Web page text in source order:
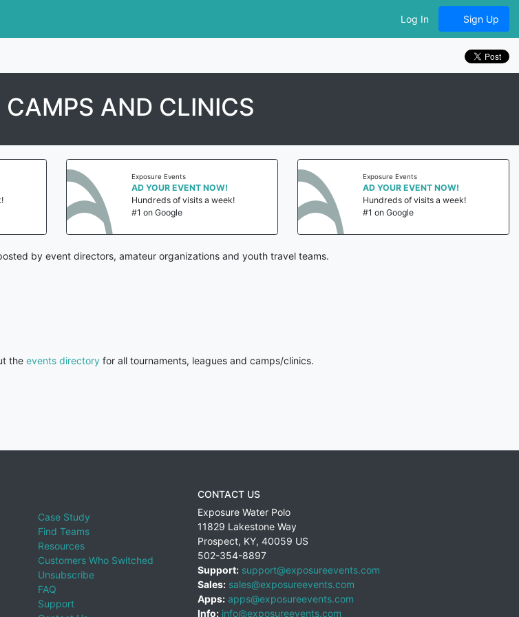
Log In Sign Up
CAMPS AND CLINICS
Exposure Events
AD YOUR EVENT NOW!
Hundreds of visits a week!
#1 on Google
Exposure Events
AD YOUR EVENT NOW!
Hundreds of visits a week!
#1 on Google
by event directors, amateur organizations and youth travel teams.
the events directory for all tournaments, leagues and camps/clinics.
Case Study
Find Teams
Resources
Customers Who Switched
Unsubscribe
FAQ
Support
CONTACT US
Exposure Water Polo
11829 Lakestone Way
Prospect, KY, 40059 US
502-354-8897
Support: support@exposureevents.com
Sales: sales@exposureevents.com
Apps: apps@exposureevents.com
Info: info@exposureevents.com